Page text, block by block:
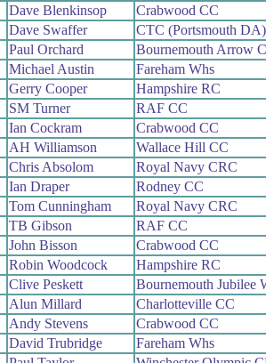
Dave Blenkinsop Crabwood CC
Dave Swaffer CTC (Portsmouth DA)
Paul Orchard Bournemouth Arrow
Michael Austin Fareham Whs
Gerry Cooper Hampshire RC
SM Turner RAF CC
Ian Cockram Crabwood CC
AH Williamson Wallace Hill CC
Chris Absolom Royal Navy CRC
Ian Draper Rodney CC
Tom Cunningham Royal Navy CRC
TB Gibson RAF CC
John Bisson Crabwood CC
Robin Woodcock Hampshire RC
Clive Peskett Bournemouth Jubilee
Alun Millard Charlotteville CC
Andy Stevens Crabwood CC
David Trubridge Fareham Whs